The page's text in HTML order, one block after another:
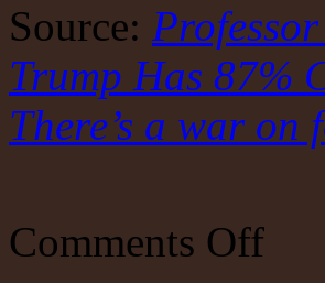
Source:
Trump Has 87%
There’s a war
Comments Offon